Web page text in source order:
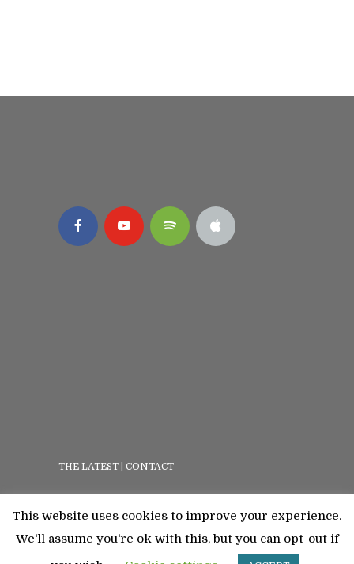
THE LATEST CONTACT
©2023 All Rights Reserved. Senior Fitness With
This website uses cookies to improve your experience.
We'll assume you're ok with this, but you can opt-out if